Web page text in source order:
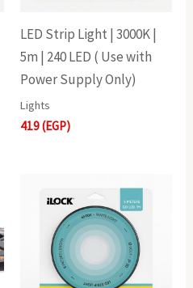
LED Strip Light | 3000K |
5m | 240 LED ( Use with
Power Supply Only)
Lights
419(EGP)